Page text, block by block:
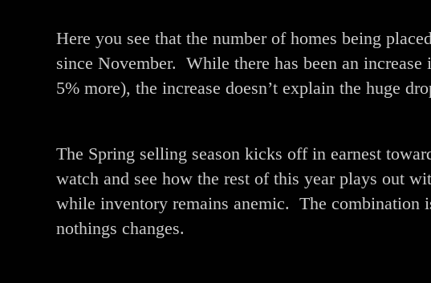
Here you see that the number of homes being
since November. While there has been an
5% more), the increase doesn’t explain the huge
The Spring selling season kicks off in earnest
watch and see how the rest of this year plays out
while inventory remains anemic. The combination
nothings changes.